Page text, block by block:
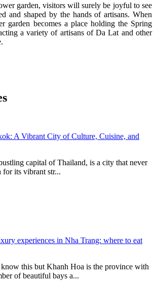
garden, visitors will surely be joyful to see
and shaped by the hands of artisans. When
garden becomes a place holding the Spring
a variety of artisans of Da Lat and other
A Vibrant City of Culture, Cuisine, and
capital of Thailand, is a city that never
for its vibrant str...
experiences in Nha Trang: where to eat
this but Khanh Hoa is the province with
of beautiful bays a...